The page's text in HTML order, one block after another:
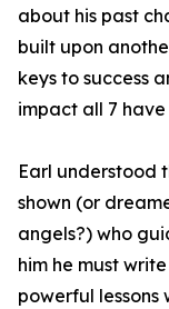
about his past
built upon
keys to success
impact all 7
Earl understood
shown (or
angels?) who
him he must
powerful